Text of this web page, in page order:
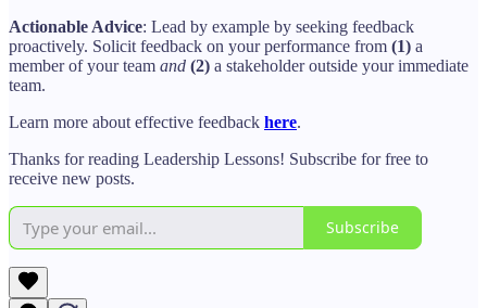
Actionable Advice: Lead by example by seeking feedback
proactively. Solicit feedback on your performance from (1) a
member of your team and (2) a stakeholder outside your immediate
team.
Learn more about effective feedback here.
Thanks for reading Leadership Lessons! Subscribe for free to
receive new posts.
Subscribe